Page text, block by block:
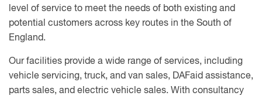
level of service to meet the needs of both existing and
potential customers across key routes in the South of
England.
Our facilities provide a wide range of services, including
vehicle servicing, truck, and van sales, DAFaid assistance,
parts sales, and electric vehicle sales. With consultancy